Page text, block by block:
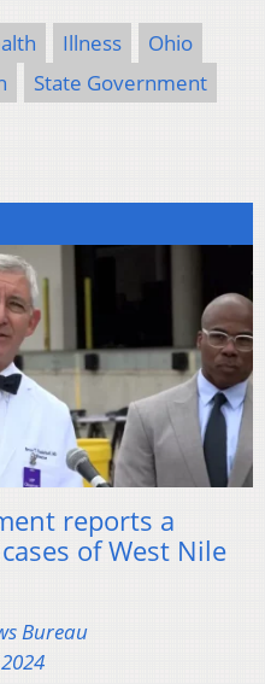
Illness
Ohio
State Government
reports a
of West Nile
Bureau